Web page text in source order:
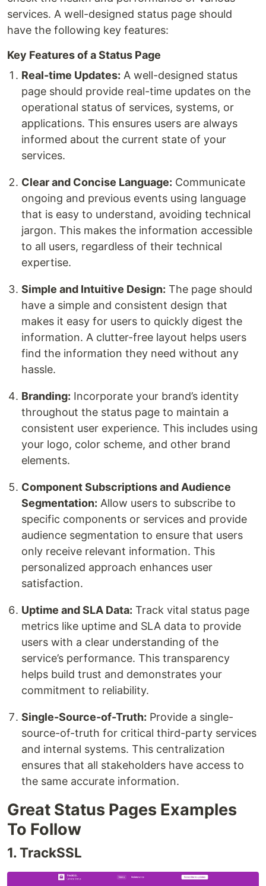
services. A well-designed status page should
have the following key features:
Key Features of a Status Page
Real-time Updates: A well-designed status
page should provide real-time updates on the
operational status of services, systems, or
applications. This ensures users are always
informed about the current state of your
services.
Clear and Concise Language: Communicate
ongoing and previous events using language
that is easy to understand, avoiding technical
jargon. This makes the information accessible
to all users, regardless of their technical
expertise.
Simple and Intuitive Design: The page should
have a simple and consistent design that
makes it easy for users to quickly digest the
information. A clutter-free layout helps users
find the information they need without any
hassle.
Branding: Incorporate your brand’s identity
throughout the status page to maintain a
consistent user experience. This includes using
your logo, color scheme, and other brand
elements.
Component Subscriptions and Audience
Segmentation: Allow users to subscribe to
specific components or services and provide
audience segmentation to ensure that users
only receive relevant information. This
personalized approach enhances user
satisfaction.
Uptime and SLA Data: Track vital status page
metrics like uptime and SLA data to provide
users with a clear understanding of the
service’s performance. This transparency
helps build trust and demonstrates your
commitment to reliability.
Single-Source-of-Truth: Provide a single-
source-of-truth for critical third-party services
and internal systems. This centralization
ensures that all stakeholders have access to
the same accurate information.
Great Status Pages Examples
To Follow
1. TrackSSL